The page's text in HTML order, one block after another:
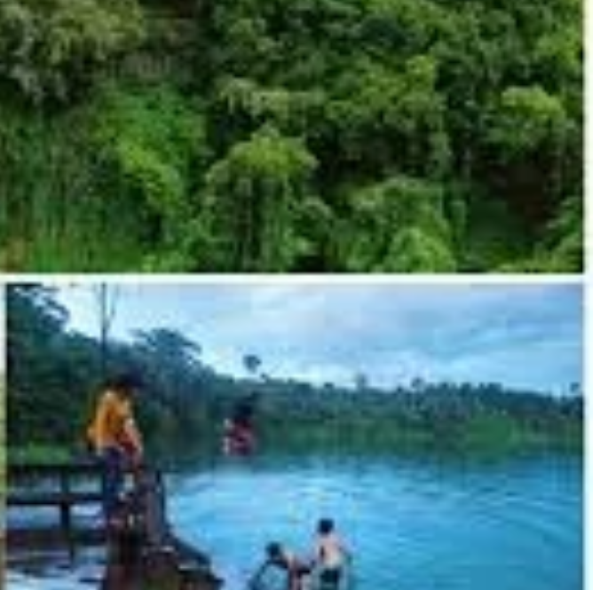
for conservation and sustainable development, supporting indigenous communities in protecting their
different side of the nation, where development is balanced with preservation, and where the natural world
encounters, and authentic insights. Here’s a detailed exploration of the must-do activities and sights:
Yeak Laom (or Yak Lom) is a perfectly circular, 700,000-year-old volcanic crater lake with unbelievably
maintained by the community.
exploration. There are wooden platforms and changing huts for visitors.
perspectives.
groups, their crafts, and their connection to the lake. You can often buy authentic handmade textiles and
tourism.
over a wide rock face.
and a refreshing spray.
is advised due to currents, especially in the rainy season.
to AVOID these ridesdue to significant animal welfare concerns. Opt for ethical elephant sanctuaries in